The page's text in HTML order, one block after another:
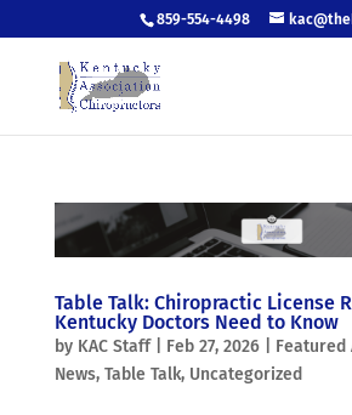
859-554-4498
Table Talk: Chiropractic License
Kentucky Doctors Need to Know
by KAC Staff| Feb 27, 2026| Featured
News, Table Talk, Uncategorized